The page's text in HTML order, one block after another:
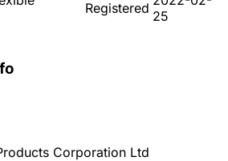
Registered 25
Corporation Ltd